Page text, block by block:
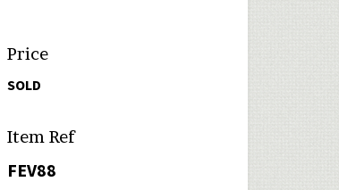
Price
SOLD
Item Ref
FEV88